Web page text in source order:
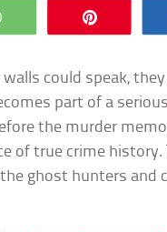
WhatsApp
could speak,
part of a serious
the murder
of true crime history.
ghost hunters and